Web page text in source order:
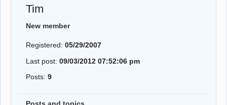
Website
Tim
New member
Registered:05/29/2007
Last post:09/03/2012 07:52:06 pm
Posts:9